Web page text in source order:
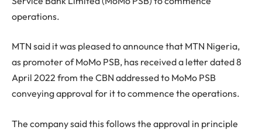
operations.
MTN said it was pleased to announce that MTN Nigeria,
as promoter of MoMo PSB, has received a letter dated 8
April 2022 from the CBN addressed to MoMo PSB
conveying approval for it to commence the operations.
The company said this follows the approval in principle